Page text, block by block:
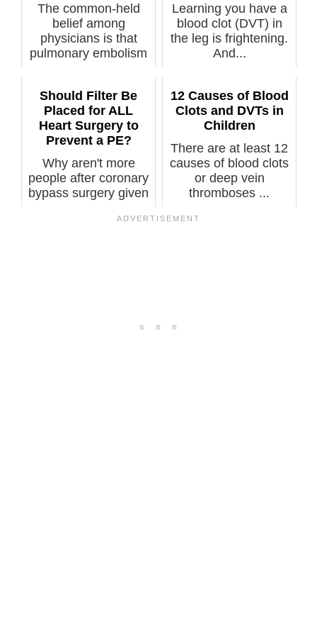
The common-held
belief among
physicians is that
pulmonary embolism
Learning you have a
blood clot (DVT) in
the leg is frightening.
And...
Should Filter Be
Placed for ALL
Heart Surgery to
Prevent a PE?
Why aren't more
people after coronary
bypass surgery given
12 Causes of Blood
Clots and DVTs in
Children
There are at least 12
causes of blood clots
or deep vein
thromboses ...